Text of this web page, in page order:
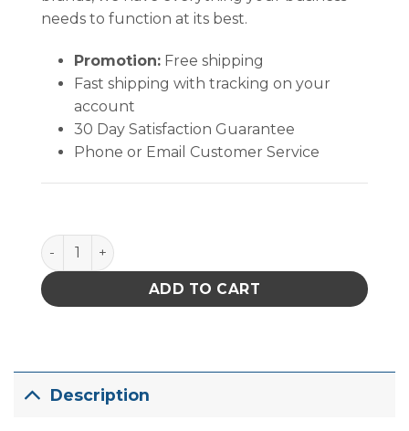
needs to function at its best.
Promotion:Free shipping
Fast shipping with tracking on your
account
30 Day Satisfaction Guarantee
Phone or Email Customer Service
Hakko FM203-HD Dual Port Soldering System
ADD TO CART
Description